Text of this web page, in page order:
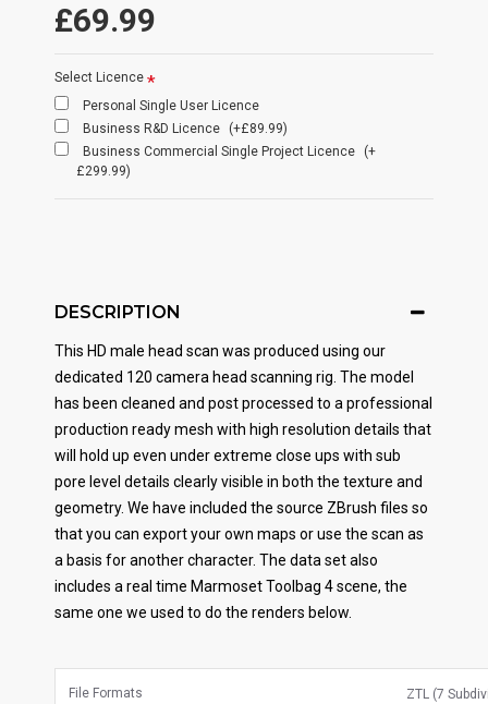
£69.99
Select Licence
Personal Single User Licence
Business R&D Licence
(+£89.99)
Business Commercial Single Project Licence
(+
£299.99)
DESCRIPTION
This HD male head scan was produced using our
dedicated 120 camera head scanning rig. The model
has been cleaned and post processed to a professional
production ready mesh with high resolution details that
will hold up even under extreme close ups with sub
pore level details clearly visible in both the texture and
geometry. We have included the source ZBrush files so
that you can export your own maps or use the scan as
a basis for another character. The data set also
includes a real time Marmoset Toolbag 4 scene, the
same one we used to do the renders below.
File Formats ZTL (7